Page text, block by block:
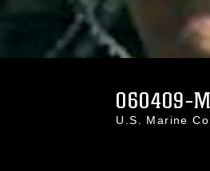
060409-
U.S. Marine